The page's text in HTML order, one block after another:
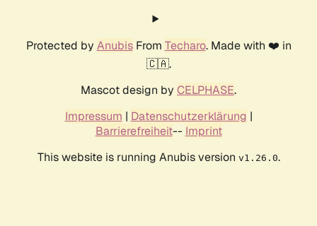
Protected by AnubisFrom Techaro. Made with ❤️ in
🇨🇦.
Mascot design by CELPHASE.
Impressum | Datenschutzerklärung |
Barrierefreiheit-- Imprint
This website is running Anubis version v1.26.0.